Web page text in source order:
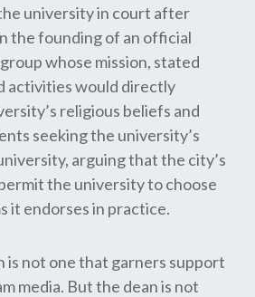
university in court after
the founding of an official
whose mission, stated
activities would directly
religious beliefs and
seeking the university’s
arguing that the city’s
the university to choose
it endorses in practice.
is not one that garners support
media. But the dean is not